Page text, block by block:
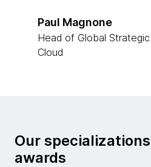
Paul Magnone
Head of Global
Cloud
Our
awards